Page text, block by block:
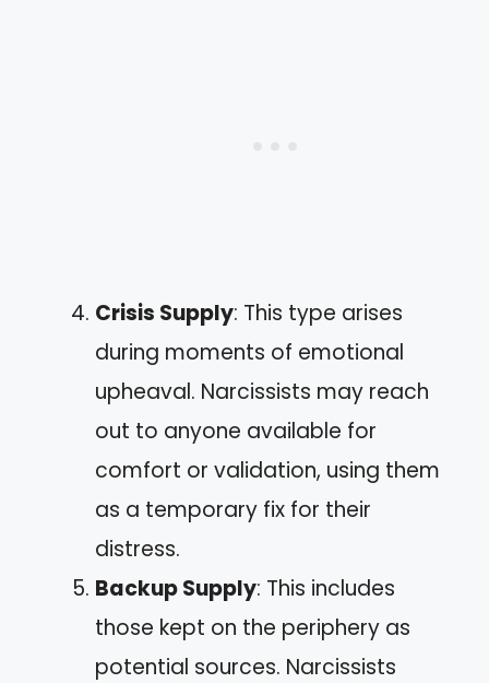
Crisis Supply: This type arises
during moments of emotional
upheaval. Narcissists may reach
out to anyone available for
comfort or validation, using them
as a temporary fix for their
distress.
Backup Supply: This includes
those kept on the periphery as
potential sources. Narcissists